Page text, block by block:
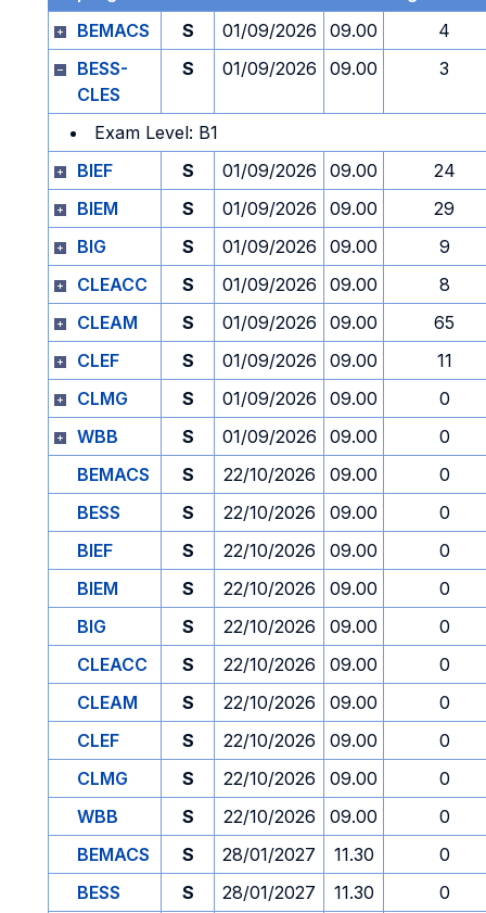
BEMACS
S 01/09/2026 09.00
4
BESS-
CLES
S 01/09/2026 09.00 3
Exam Level: B1
BIEF
S 01/09/2026 09.00
24
BIEM
S 01/09/2026 09.00
29
BIG
S 01/09/2026 09.00
9
CLEACC
S 01/09/2026 09.00
8
CLEAM
S 01/09/2026 09.00
65
CLEF
S 01/09/2026 09.00
11
CLMG
S 01/09/2026 09.00
0
WBB
S 01/09/2026 09.00
0
BEMACS
S 22/10/2026 09.00
0
BESS
S 22/10/2026 09.00
0
BIEF
S 22/10/2026 09.00
0
BIEM
S 22/10/2026 09.00
0
BIG
S 22/10/2026 09.00
0
CLEACC
S 22/10/2026 09.00
0
CLEAM
S 22/10/2026 09.00
0
CLEF
S 22/10/2026 09.00
0
CLMG
S 22/10/2026 09.00
0
WBB
S 22/10/2026 09.00
0
BEMACS
S 28/01/2027 11.30
0
BESS
S 28/01/2027 11.30
0